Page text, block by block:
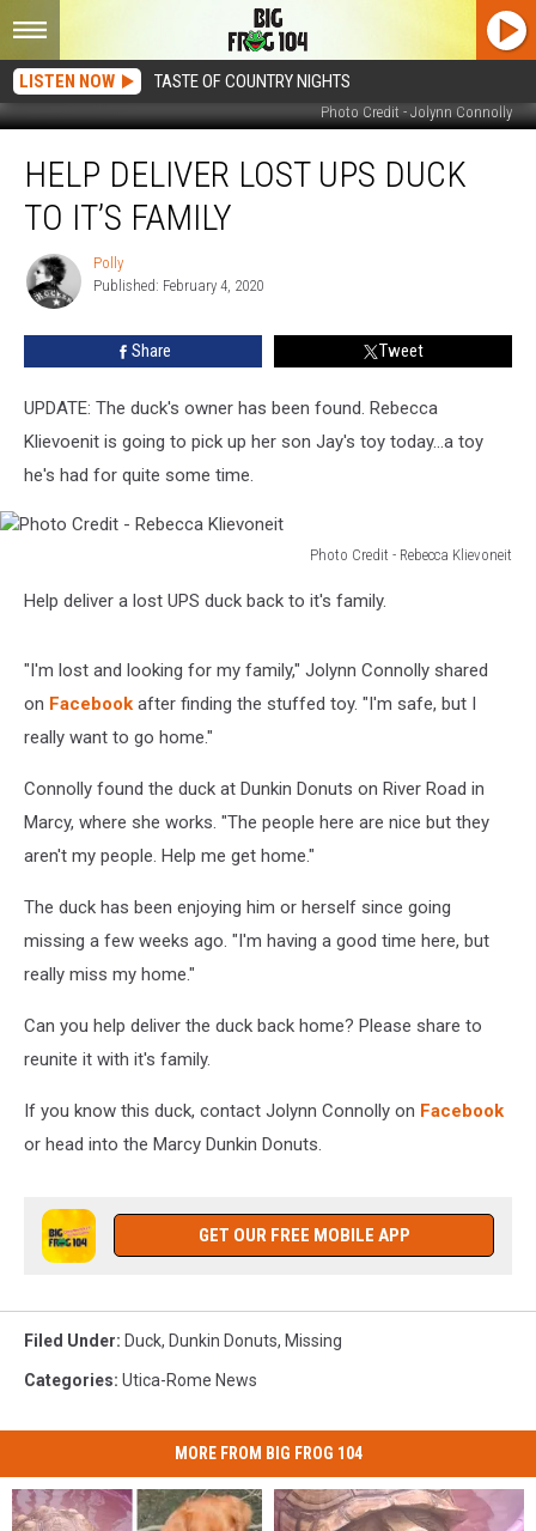
LISTEN NOW TASTE OF COUNTRY NIGHTS
Photo Credit - Jolynn Connolly
Deliver
LostHELP DELIVER LOST UPS DUCK
TO IT’S FAMILY
Polly
Polly
Published: February 4, 2020
Share Tweet
UPDATE: The duck's owner has been found. Rebecca
Klievoenit is going to pick up her son Jay's toy today...a toy
he's had for quite some time.
Photo Credit - Rebecca Klievoneit
Credit
Klievoneit
Help deliver a lost UPS duck back to it's family.
"I'm lost and looking for my family," Jolynn Connolly shared
on Facebook after finding the stuffed toy. "I'm safe, but I
really want to go home."
Connolly found the duck at Dunkin Donuts on River Road in
Marcy, where she works. "The people here are nice but they
aren't my people. Help me get home."
The duck has been enjoying him or herself since going
missing a few weeks ago. "I'm having a good time here, but
really miss my home."
Can you help deliver the duck back home? Please share to
reunite it with it's family.
If you know this duck, contact Jolynn Connolly on Facebook
or head into the Marcy Dunkin Donuts.
GET OUR FREE MOBILE APP
Filed Under: Duck, Dunkin Donuts, Missing
Categories: Utica-Rome News
MORE FROM BIG FROG 104